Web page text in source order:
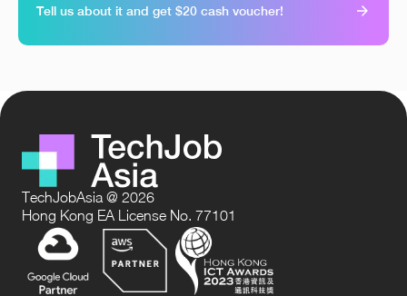
Tell us about it and get $20 cash voucher!
TechJobAsia @ 2026
Hong Kong EA License No. 77101